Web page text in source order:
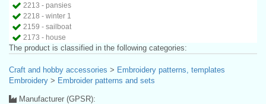
2213 - pansies
2218 - winter 1
2159 - sailboat
2173 - house
The product is classified in the following categories:
Craft and hobby accessories > Embroidery patterns, templates
Embroidery > Embroider patterns and sets
Manufacturer (GPSR):